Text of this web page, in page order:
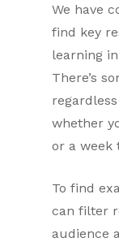
We have
find key
learning
There’s
whether
or a week
To find
can filter
audience